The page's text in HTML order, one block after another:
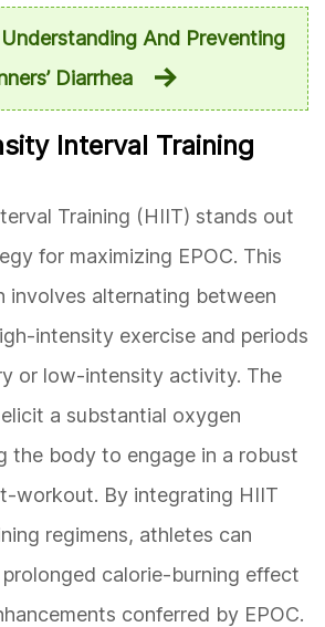
Understanding And Preventing
Diarrhea
Interval Training
Training (HIIT) stands out
for maximizing EPOC. This
involves alternating between
intensity exercise and periods
or low-intensity activity. The
a substantial oxygen
the body to engage in a robust
workout. By integrating HIIT
regimens, athletes can
calorie-burning effect
conferred by EPOC.